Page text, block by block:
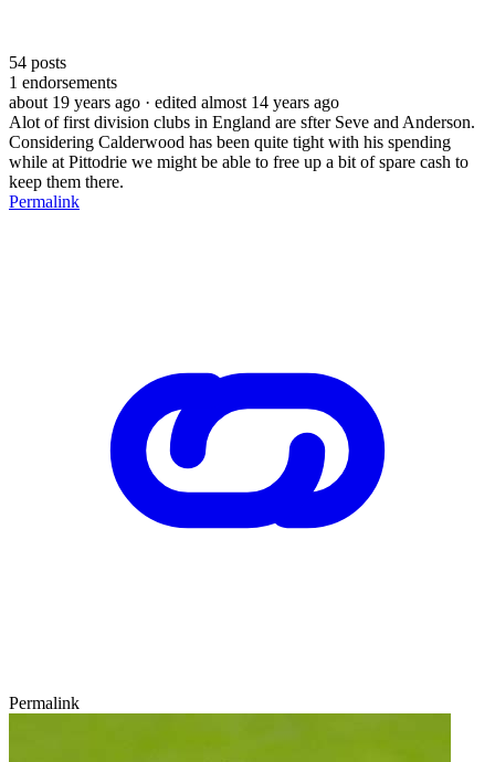
54 posts
1 endorsements
about 19 years ago · edited almost 14 years ago
Alot of first division clubs in England are sfter Seve and Anderson.
Considering Calderwood has been quite tight with his spending
while at Pittodrie we might be able to free up a bit of spare cash to
keep them there.
Permalink
Permalink